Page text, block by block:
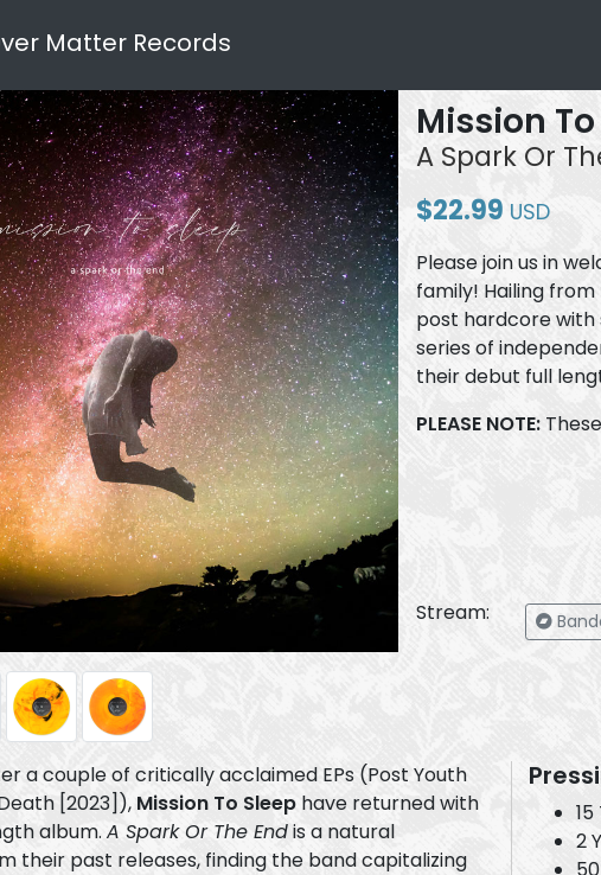
Matter Records
Mission
A Spark Or
$22.99 USD
Please join us in
family! Hailing
post hardcore with
series of
their debut full
PLEASE NOTE:
Stream:
a couple of critically acclaimed EPs (Post Youth
[2023]), Mission To Sleep have returned with
album. A Spark Or The Endis a natural
their past releases, finding the band capitalizing
2